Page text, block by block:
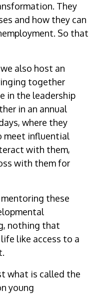
They
and how they can
So that
also host an
together
in the leadership
in an annual
where they
meet influential
with them,
with them for
these
nothing that
like access to a
what is called the
young